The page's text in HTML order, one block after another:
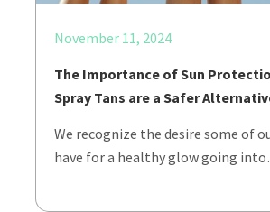
November 11, 2024
The Importance of Sun
Spray Tans are a Safer
We recognize the desire some of
have for a healthy glow going